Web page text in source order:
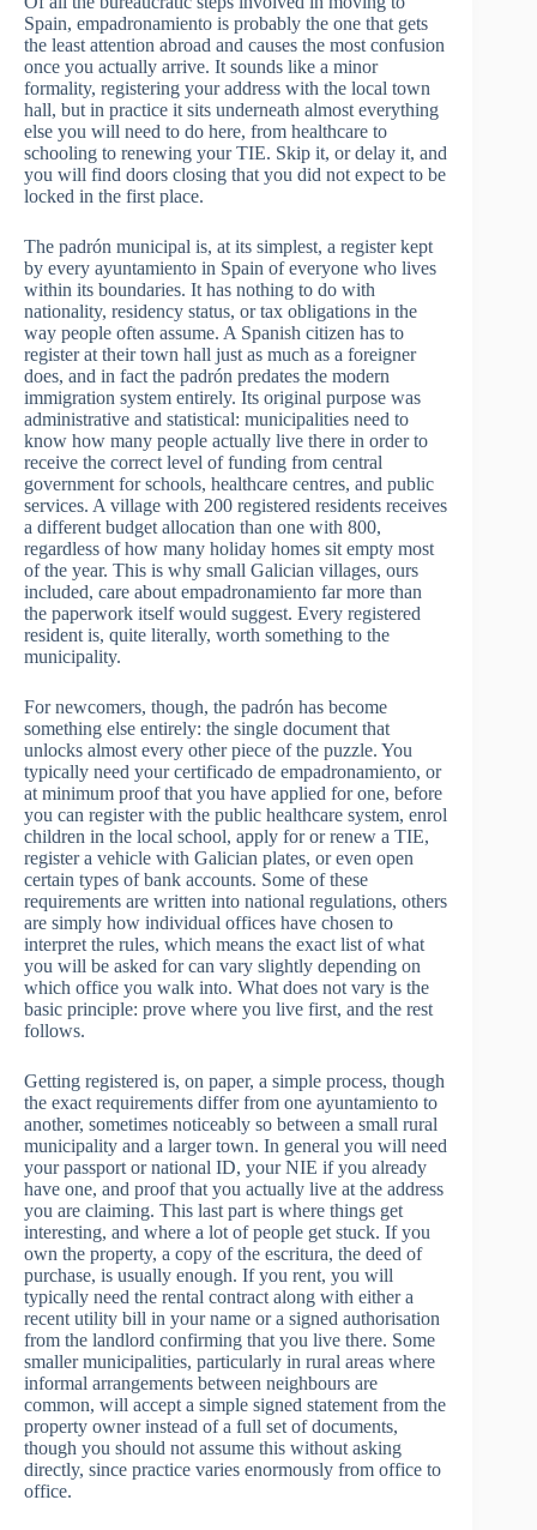
Spain, empadronamiento is probably the one that gets
the least attention abroad and causes the most confusion
once you actually arrive. It sounds like a minor
formality, registering your address with the local town
hall, but in practice it sits underneath almost everything
else you will need to do here, from healthcare to
schooling to renewing your TIE. Skip it, or delay it, and
you will find doors closing that you did not expect to be
locked in the first place.
The padrón municipal is, at its simplest, a register kept
by every ayuntamiento in Spain of everyone who lives
within its boundaries. It has nothing to do with
nationality, residency status, or tax obligations in the
way people often assume. A Spanish citizen has to
register at their town hall just as much as a foreigner
does, and in fact the padrón predates the modern
immigration system entirely. Its original purpose was
administrative and statistical: municipalities need to
know how many people actually live there in order to
receive the correct level of funding from central
government for schools, healthcare centres, and public
services. A village with 200 registered residents receives
a different budget allocation than one with 800,
regardless of how many holiday homes sit empty most
of the year. This is why small Galician villages, ours
included, care about empadronamiento far more than
the paperwork itself would suggest. Every registered
resident is, quite literally, worth something to the
municipality.
For newcomers, though, the padrón has become
something else entirely: the single document that
unlocks almost every other piece of the puzzle. You
typically need your certificado de empadronamiento, or
at minimum proof that you have applied for one, before
you can register with the public healthcare system, enrol
children in the local school, apply for or renew a TIE,
register a vehicle with Galician plates, or even open
certain types of bank accounts. Some of these
requirements are written into national regulations, others
are simply how individual offices have chosen to
interpret the rules, which means the exact list of what
you will be asked for can vary slightly depending on
which office you walk into. What does not vary is the
basic principle: prove where you live first, and the rest
follows.
Getting registered is, on paper, a simple process, though
the exact requirements differ from one ayuntamiento to
another, sometimes noticeably so between a small rural
municipality and a larger town. In general you will need
your passport or national ID, your NIE if you already
have one, and proof that you actually live at the address
you are claiming. This last part is where things get
interesting, and where a lot of people get stuck. If you
own the property, a copy of the escritura, the deed of
purchase, is usually enough. If you rent, you will
typically need the rental contract along with either a
recent utility bill in your name or a signed authorisation
from the landlord confirming that you live there. Some
smaller municipalities, particularly in rural areas where
informal arrangements between neighbours are
common, will accept a simple signed statement from the
property owner instead of a full set of documents,
though you should not assume this without asking
directly, since practice varies enormously from office to
office.